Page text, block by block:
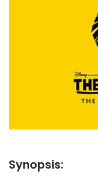
Synopsis: